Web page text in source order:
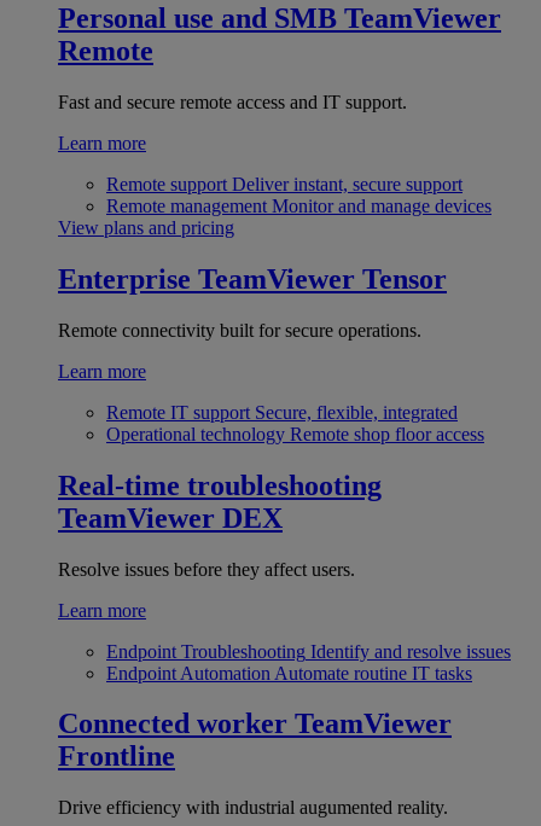
Personal use and SMB TeamViewer
Remote
Fast and secure remote access and IT support.
Learn more
Remote support Deliver instant, secure support
Remote management Monitor and manage devices
View plans and pricing
Enterprise TeamViewer Tensor
Remote connectivity built for secure operations.
Learn more
Remote IT support Secure, flexible, integrated
Operational technology Remote shop floor access
Real-time troubleshooting
TeamViewer DEX
Resolve issues before they affect users.
Learn more
Endpoint Troubleshooting Identify and resolve issues
Endpoint Automation Automate routine IT tasks
Connected worker TeamViewer
Frontline
Drive efficiency with industrial augumented reality.